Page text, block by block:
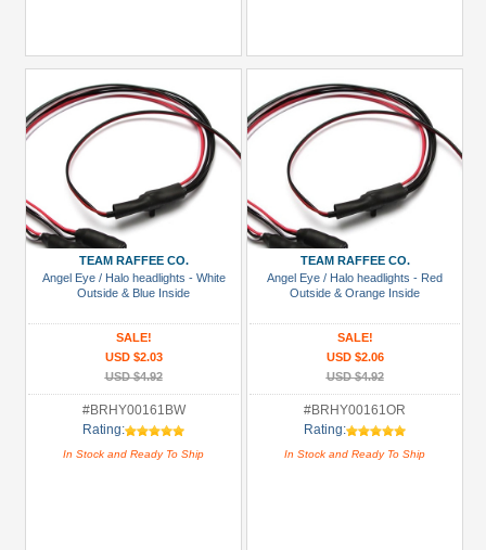
TEAM RAFFEE CO.
Angel Eye / Halo headlights - White
Outside & Blue Inside
SALE!
USD $2.03
USD $4.92
#BRHY00161BW
Rating:
In Stock and Ready To Ship
TEAM RAFFEE CO.
Angel Eye / Halo headlights - Red
Outside & Orange Inside
SALE!
USD $2.06
USD $4.92
#BRHY00161OR
Rating:
In Stock and Ready To Ship